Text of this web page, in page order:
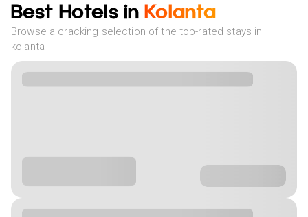
Best Hotels in Kolanta
Browse a cracking selection of the top-rated stays in
kolanta